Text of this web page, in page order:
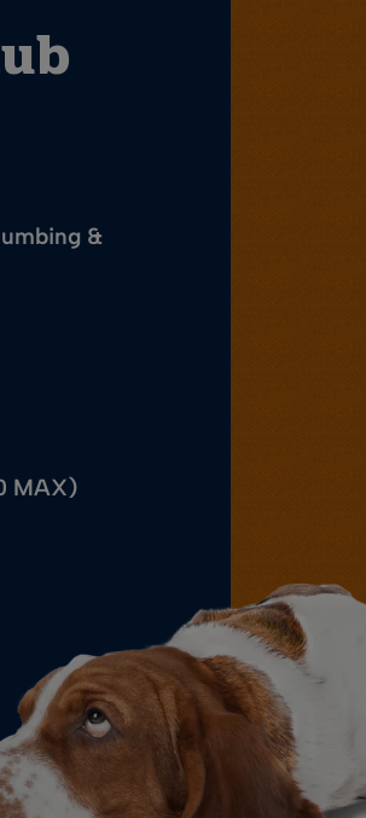
&
MAX)